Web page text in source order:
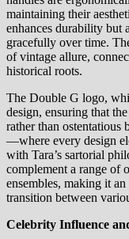
maintaining their
enhances durability but
gracefully over time.
of vintage allure,
historical roots.
The Double G logo,
design, ensuring that
rather than ostentatious
—where every design
with Tara’s sartorial
complement a range of
ensembles, making it
transition between
Celebrity Influence